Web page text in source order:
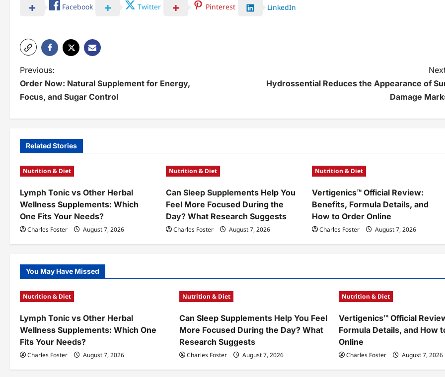
Facebook Twitter Pinterest LinkedIn
P
o
n
v
i
g
a
i
n
Previous:
Order Now: Natural Supplement for Energy,
Focus, and Sugar Control
Hydrossential Reduces the Appearance of
Damage
Related Stories
Nutrition & Diet
Lymph Tonic vs Other Herbal
Wellness Supplements: Which
One Fits Your Needs?
Charles Foster August 7, 2026
Nutrition & Diet
Can Sleep Supplements Help You
Feel More Focused During the
Day? What Research Suggests
Charles Foster August 7, 2026
Nutrition & Diet
Vertigenics™ Official Review:
Benefits, Formula Details, and
How to Order Online
Charles Foster August 7, 2026
You May Have Missed
Nutrition & Diet
Lymph Tonic vs Other Herbal
Wellness Supplements: Which One
Fits Your Needs?
Charles Foster August 7, 2026
Nutrition & Diet
Can Sleep Supplements Help You Feel
More Focused During the Day? What
Research Suggests
Charles Foster August 7, 2026
Nutrition & Diet
Vertigenics™ Official
Formula Details, and How
Online
Charles Foster August 7, 2026